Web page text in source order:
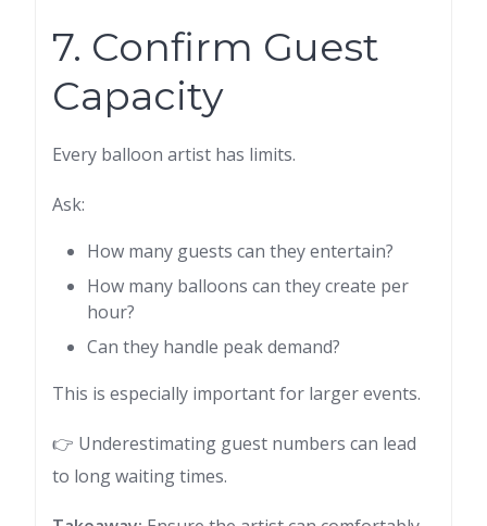
7. Confirm Guest
Capacity
Every balloon artist has limits.
Ask:
How many guests can they entertain?
How many balloons can they create per
hour?
Can they handle peak demand?
This is especially important for larger events.
👉 Underestimating guest numbers can lead
to long waiting times.